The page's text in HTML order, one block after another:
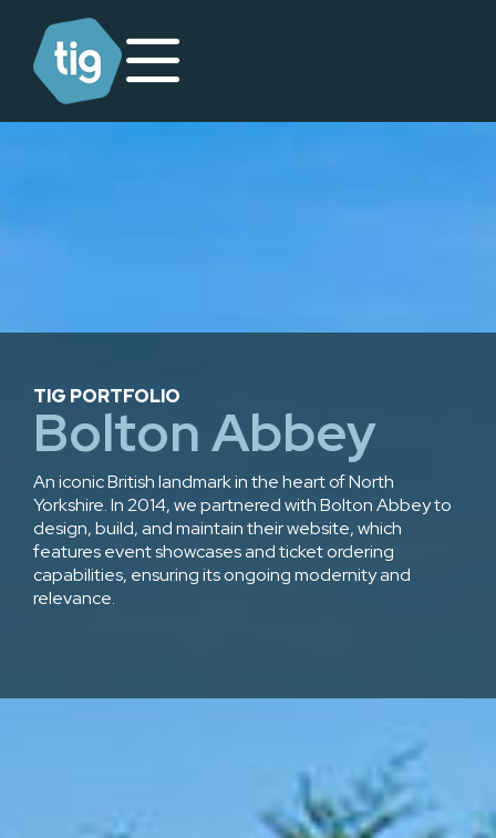
TIG PORTFOLIO
Bolton Abbey
An iconic British landmark in the heart of North
Yorkshire. In 2014, we partnered with Bolton Abbey to
design, build, and maintain their website, which
features event showcases and ticket ordering
capabilities, ensuring its ongoing modernity and
relevance.